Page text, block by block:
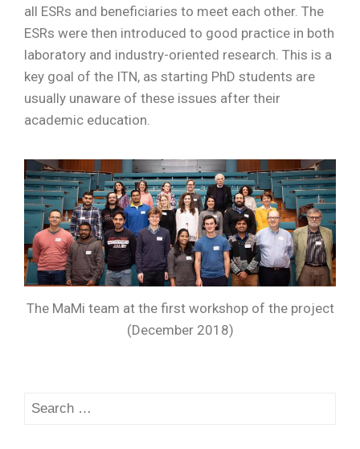
all ESRs and beneficiaries to meet each other. The
ESRs were then introduced to good practice in both
laboratory and industry-oriented research. This is a
key goal of the ITN, as starting PhD students are
usually unaware of these issues after their
academic education.
The MaMi team at the first workshop of the project
(December 2018)